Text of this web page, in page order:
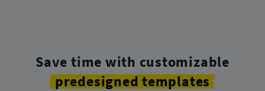
Save time with customizable
predesigned templates